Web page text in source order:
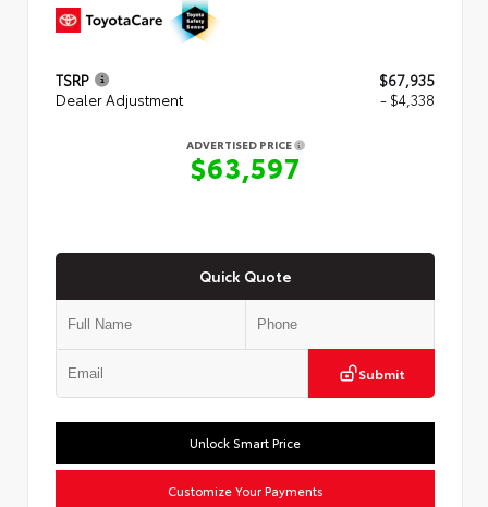
TSRP
$67,935
Dealer Adjustment
- $4,338
ADVERTISED PRICE
$63,597
Quick Quote
Submit
Unlock Smart Price
Customize Your Payments